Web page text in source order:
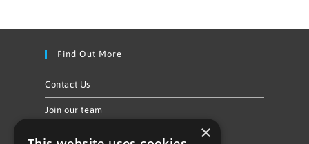
Find Out More
Contact Us
Join our team
×